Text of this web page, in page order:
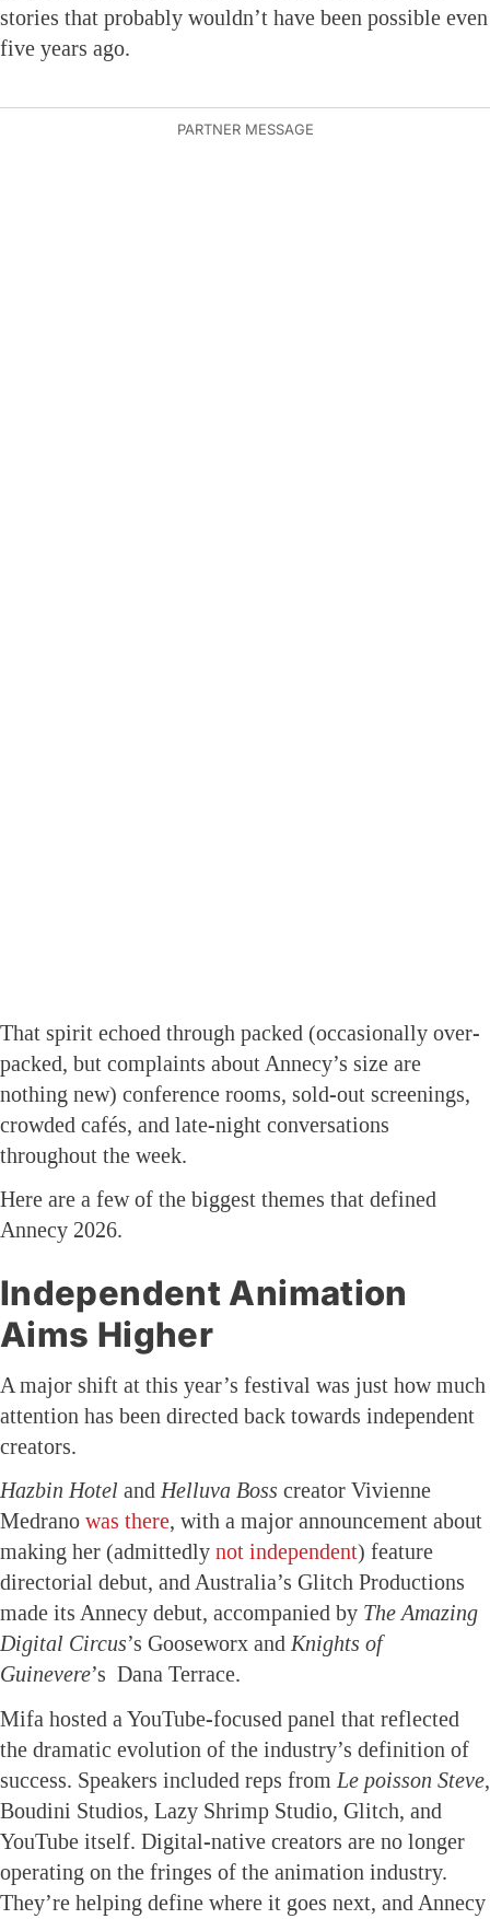
stories that probably wouldn’t have been possible even
five years ago.
That spirit echoed through packed (occasionally over-
packed, but complaints about Annecy’s size are
nothing new) conference rooms, sold-out screenings,
crowded cafés, and late-night conversations
throughout the week.
Here are a few of the biggest themes that defined
Annecy 2026.
Independent Animation
Aims Higher
A major shift at this year’s festival was just how much
attention has been directed back towards independent
creators.
Hazbin Hotel and Helluva Boss creator Vivienne
Medrano was there, with a major announcement about
making her (admittedly not independent) feature
directorial debut, and Australia’s Glitch Productions
made its Annecy debut, accompanied by The Amazing
Digital Circus’s Gooseworx and Knights of
Guinevere’s Dana Terrace.
Mifa hosted a YouTube-focused panel that reflected
the dramatic evolution of the industry’s definition of
success. Speakers included reps from Le poisson Steve,
Boudini Studios, Lazy Shrimp Studio, Glitch, and
YouTube itself. Digital-native creators are no longer
operating on the fringes of the animation industry.
They’re helping define where it goes next, and Annecy